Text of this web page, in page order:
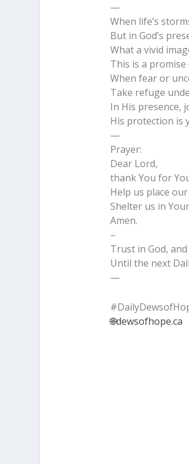
—
When life’s
But in God’s
What a vivid
This is a
When fear or
Take refuge
In His presence,
His protection is
—
Prayer:
Dear Lord,
thank You for
Help us place
Shelter us in
Amen.
–
Trust in God,
Until the next
—
🌐dewsofhope.ca